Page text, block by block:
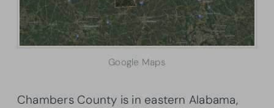
Google Maps
Chambers County is in eastern Alabama,